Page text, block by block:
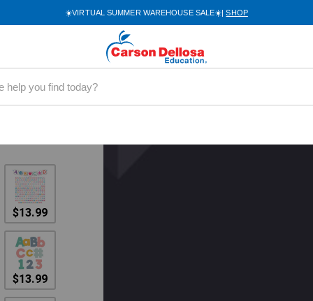
☀️VIRTUAL SUMMER WAREHOUSE SALE☀️|SHOP
$13.99
$13.99